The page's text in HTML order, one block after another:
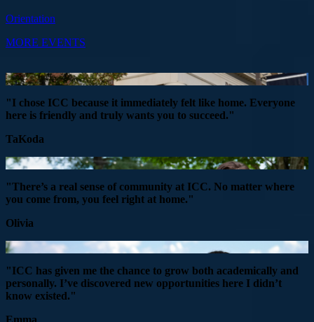
Orientation
MORE EVENTS
"I chose ICC because it immediately felt like home. Everyone
here is friendly and truly wants you to succeed."
TaKoda
"There’s a real sense of community at ICC. No matter where
you come from, you feel right at home."
Olivia
"ICC has given me the chance to grow both academically and
personally. I’ve discovered new opportunities here I didn’t
know existed."